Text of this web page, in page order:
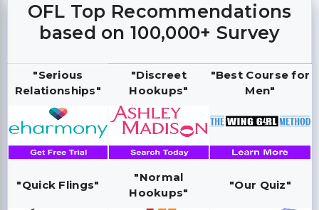
OFL Top Recommendations
based on 100,000+ Survey
"Serious
Relationships"
"Discreet
Hookups"
"Best Course for
Men"
"Quick Flings"
"Normal
Hookups"
"Our Quiz"